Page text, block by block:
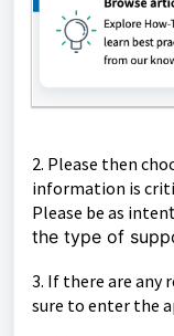
2. Please then
information is
Please be as inten
the type of
3. If there are any
sure to enter the